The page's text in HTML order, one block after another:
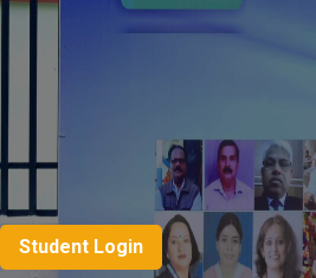
Student Login